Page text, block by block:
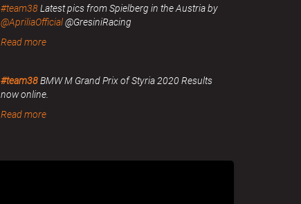
#team38Latest pics from Spielberg in the Austria by
@ApriliaOfficial@GresiniRacing
Read more
#team38BMW M Grand Prix of Styria 2020 Results
now online.
Read more